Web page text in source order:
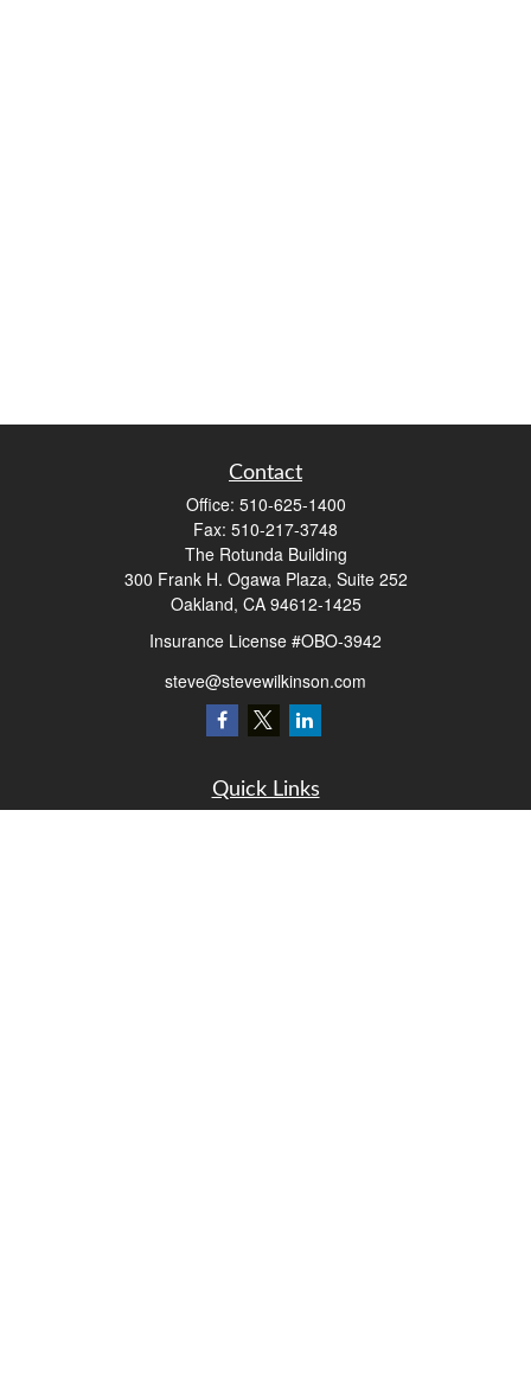
Contact
Office: 510-625-1400
Fax: 510-217-3748
The Rotunda Building
300 Frank H. Ogawa Plaza, Suite 252
Oakland, CA 94612-1425
Insurance License #OBO-3942
steve@stevewilkinson.com
Quick Links